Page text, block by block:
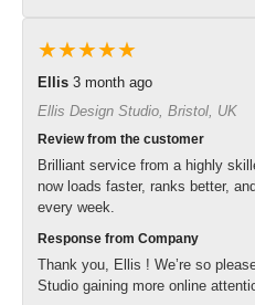
★★★★★
Ellis 3 month ago
Ellis Design Studio, Bristol, UK
Review from the customer
Brilliant service from a highly
now loads faster, ranks better,
every week.
Response from Company
Thank you, Ellis ! We’re so
Studio gaining more online